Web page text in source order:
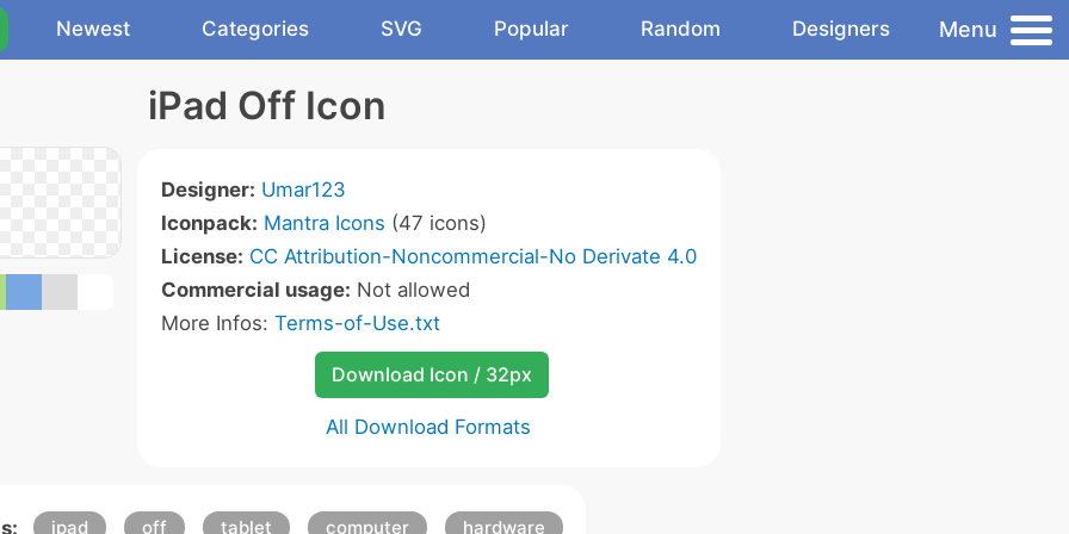
Newest Categories SVG Popular Random Designers Menu
iPad Off Icon
Designer: Umar123
Iconpack: Mantra Icons (47 icons)
License: CC Attribution-Noncommercial-No Derivate 4.0
Commercial usage: Not allowed
More Infos: Terms-of-Use.txt
Download Icon / 32px
All Download Formats
ipad off tablet computer hardware